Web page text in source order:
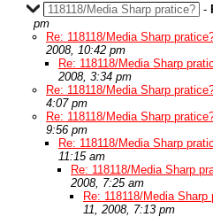
118118/Media Sharp pratice? -
pm
Re: 118118/Media Sharp
2008, 10:42 pm
Re: 118118/Media Sharp
2008, 3:34 pm
Re: 118118/Media Sharp
4:07 pm
Re: 118118/Media Sharp
9:56 pm
Re: 118118/Media Sharp
11:15 am
Re: 118118/Media Sharp
2008, 7:25 am
Re: 118118/Media Sharp
11, 2008, 7:13 pm